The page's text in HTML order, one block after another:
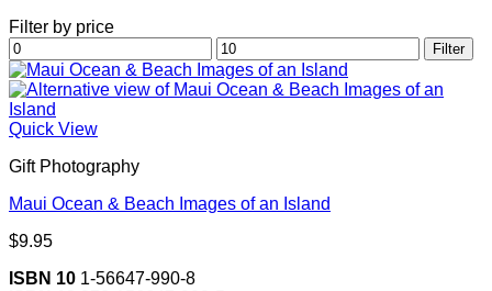
Filter by price
Min
price
Max
price
Filter
Quick View
Gift Photography
Maui Ocean & Beach Images of an Island
$9.95
ISBN 10 1-56647-990-8